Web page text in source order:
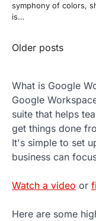
symphony of colors,
is…
Posts
Older posts
What is Google
Google
suite that helps
get things done
It's simple to set
business can
Watch a video or
Here are some